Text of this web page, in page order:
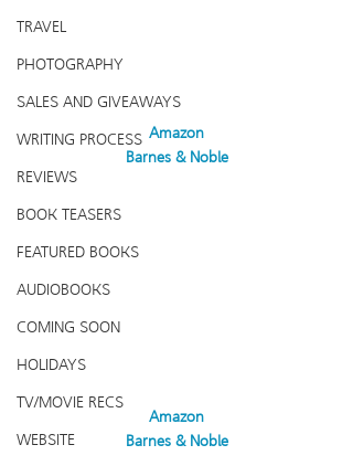
TRAVEL
PHOTOGRAPHY
SALES AND GIVEAWAYS
WRITING PROCESS
REVIEWS
BOOK TEASERS
FEATURED BOOKS
AUDIOBOOKS
COMING SOON
HOLIDAYS
TV/MOVIE RECS
WEBSITE
Amazon
Barnes & Noble
Amazon
Barnes & Noble